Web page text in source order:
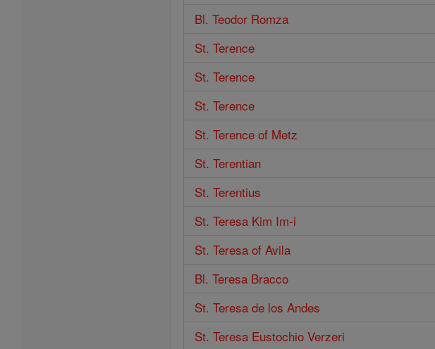
Bl. Teodor Romza
St. Terence
St. Terence
St. Terence
St. Terence of Metz
St. Terentian
St. Terentius
St. Teresa Kim Im-i
St. Teresa of Avila
Bl. Teresa Bracco
St. Teresa de los Andes
St. Teresa Eustochio Verzeri